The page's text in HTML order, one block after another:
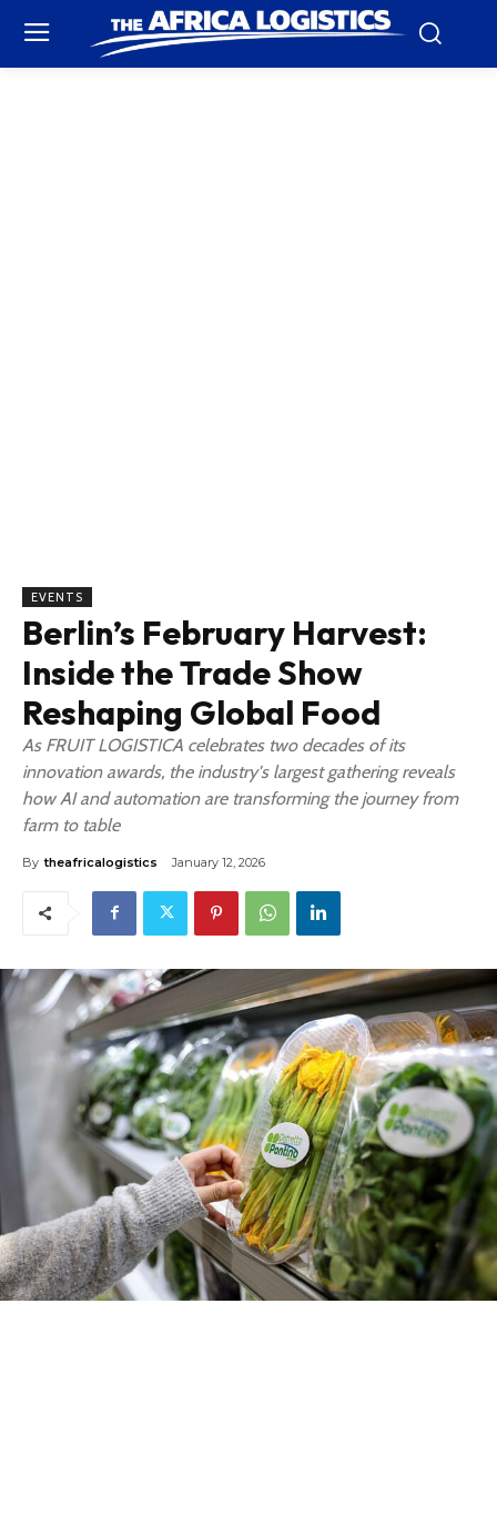
EVENTS
Berlin’s February Harvest:
Inside the Trade Show
Reshaping Global Food
As FRUIT LOGISTICA celebrates two decades of its
innovation awards, the industry's largest gathering reveals
how AI and automation are transforming the journey from
farm to table
By theafricalogistics January 12, 2026